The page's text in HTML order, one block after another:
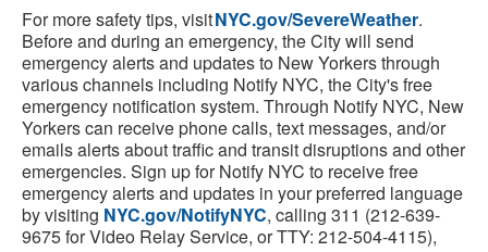
For more safety tips, visitNYC.gov/SevereWeather.
Before and during an emergency, the City will send
emergency alerts and updates to New Yorkers through
various channels including Notify NYC, the City's free
emergency notification system. Through Notify NYC, New
Yorkers can receive phone calls, text messages, and/or
emails alerts about traffic and transit disruptions and other
emergencies. Sign up for Notify NYC to receive free
emergency alerts and updates in your preferred language
by visiting NYC.gov/NotifyNYC, calling 311 (212-639-
9675 for Video Relay Service, or TTY: 212-504-4115),